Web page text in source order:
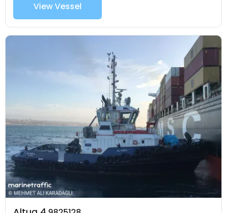
View Vessel